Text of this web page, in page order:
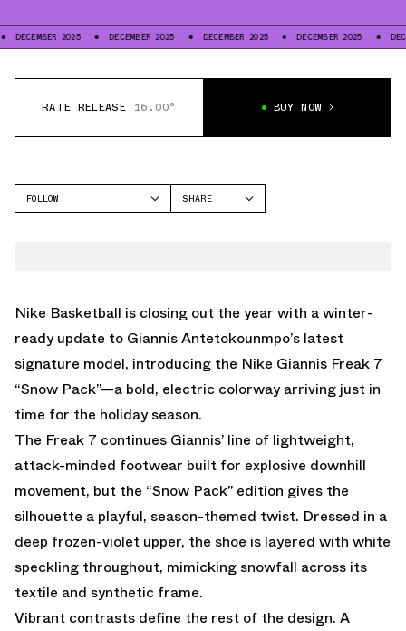
2025 DECEMBER 2025 DECEMBER 2025 DECEMBER 2025 DECEMBER
RATE RELEASE 16.00° BUY NOW
FOLLOW
SHARE
Nike Basketball is closing out the year with a winter-
ready update to Giannis Antetokounmpo’s latest
signature model, introducing the Nike Giannis Freak 7
“Snow Pack”—a bold, electric colorway arriving just in
time for the holiday season.
The Freak 7 continues Giannis’ line of lightweight,
attack-minded footwear built for explosive downhill
movement, but the “Snow Pack” edition gives the
silhouette a playful, season-themed twist. Dressed in a
deep frozen-violet upper, the shoe is layered with white
speckling throughout, mimicking snowfall across its
textile and synthetic frame.
Vibrant contrasts define the rest of the design. A